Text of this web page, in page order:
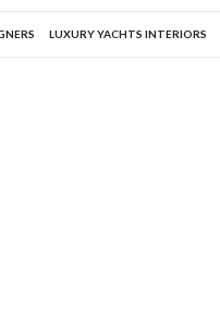
LUXURY YACHTS INTERIORS